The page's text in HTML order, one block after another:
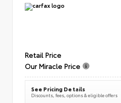
Retail Price
Our Miracle Price
See Pricing Details
Discounts, fees, options & eligible offers